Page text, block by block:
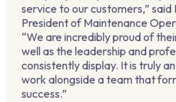
service to our customers,” said
President of Maintenance
“We are incredibly proud of
well as the leadership and
consistently display. It is truly
work alongside a team that
success.”